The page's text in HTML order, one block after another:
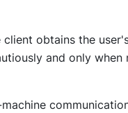
client obtains the
and only when